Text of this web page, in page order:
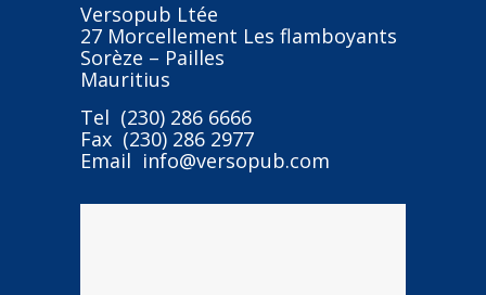
Versopub Ltée
27 Morcellement Les flamboyants
Sorèze – Pailles
Mauritius
Tel (230) 286 6666
Fax (230) 286 2977
Email info@versopub.com